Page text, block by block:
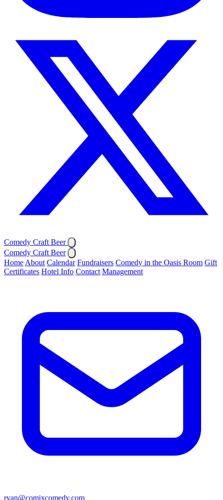
Comedy Craft Beer
Comedy Craft Beer
Home About Calendar Fundraisers Comedy in the Oasis Room Gift
Certificates Hotel Info Contact Management
ryan@comixcomedy.com